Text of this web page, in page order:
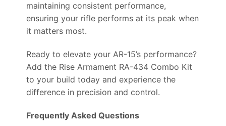
maintaining consistent performance,
ensuring your rifle performs at its peak when
it matters most.
Ready to elevate your AR-15’s performance?
Add the Rise Armament RA-434 Combo Kit
to your build today and experience the
difference in precision and control.
Frequently Asked Questions